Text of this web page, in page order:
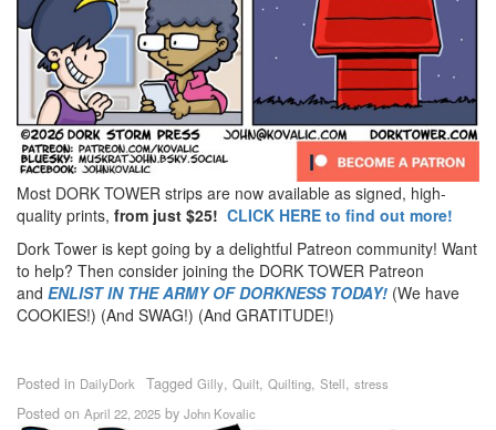
Most DORK TOWER strips are now available as signed, high-
quality prints, from just $25! CLICK HERE to find out more!
Dork Tower is kept going by a delightful Patreon community! Want
to help? Then consider joining the DORK TOWER Patreon
and ENLIST IN THE ARMY OF DORKNESS TODAY! (We have
COOKIES!) (And SWAG!) (And GRATITUDE!)
Posted in DailyDork Tagged Gilly, Quilt, Quilting, Stell, stress
Posted on April 22, 2025 by John Kovalic